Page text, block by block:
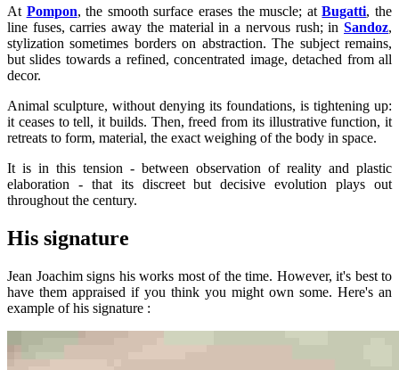
At Pompon, the smooth surface erases the muscle; atBugatti, the
line fuses, carries away the material in a nervous rush; in Sandoz,
stylization sometimes borders on abstraction. The subject remains,
but slides towards a refined, concentrated image, detached from all
decor.
Animal sculpture, without denying its foundations, is tightening up:
it ceases to tell, it builds. Then, freed from its illustrative function, it
retreats to form, material, the exact weighing of the body in space.
It is in this tension - between observation of reality and plastic
elaboration - that its discreet but decisive evolution plays out
throughout the century.
His signature
Jean Joachim signs his works most of the time. However, it's best to
have them appraised if you think you might own some. Here's an
example of his signature :